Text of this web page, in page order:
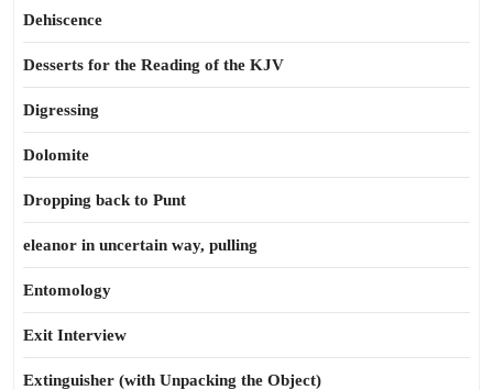
Dehiscence
Desserts for the Reading of the KJV
Digressing
Dolomite
Dropping back to Punt
eleanor in uncertain way, pulling
Entomology
Exit Interview
Extinguisher (with Unpacking the Object)